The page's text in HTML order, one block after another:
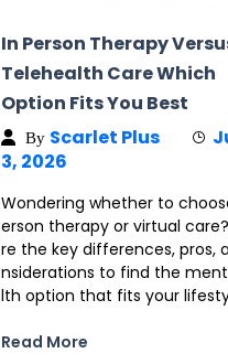
In Person Therapy
Telehealth Care Which
Option Fits You Best
By Scarlet Plus
3, 2026
Wondering whether to
erson therapy or virtual care?
re the key differences, pros,
nsiderations to find the
lth option that fits your
Read More